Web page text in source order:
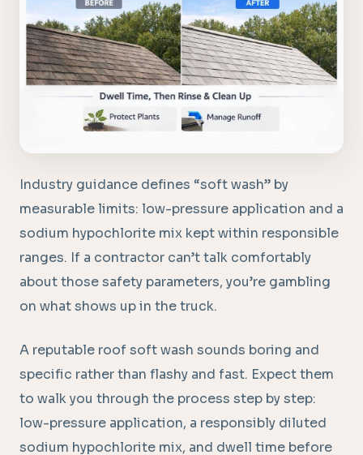
Industry guidance defines “soft wash” by
measurable limits: low-pressure application and a
sodium hypochlorite mix kept within responsible
ranges. If a contractor can’t talk comfortably
about those safety parameters, you’re gambling
on what shows up in the truck.
A reputable roof soft wash sounds boring and
specific rather than flashy and fast. Expect them
to walk you through the process step by step:
low-pressure application, a responsibly diluted
sodium hypochlorite mix, and dwell time before